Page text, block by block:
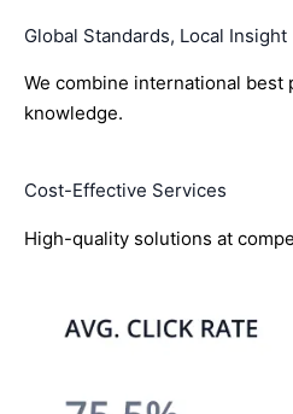
Global Standards, Local Insight
We combine international best
knowledge.
Cost-Effective Services
High-quality solutions at